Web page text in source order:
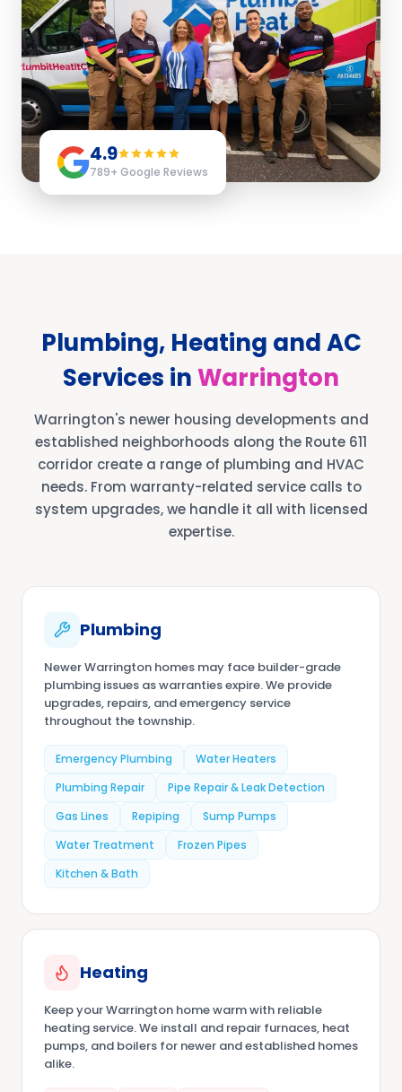
4.9
789+ Google Reviews
Plumbing, Heating and AC
Services inWarrington
Warrington's newer housing developments and
established neighborhoods along the Route 611
corridor create a range of plumbing and HVAC
needs. From warranty-related service calls to
system upgrades, we handle it all with licensed
expertise.
Plumbing
Newer Warrington homes may face builder-grade
plumbing issues as warranties expire. We provide
upgrades, repairs, and emergency service
throughout the township.
Emergency Plumbing
Water Heaters
Plumbing Repair
Pipe Repair & Leak Detection
Gas Lines
Repiping
Sump Pumps
Water Treatment
Frozen Pipes
Kitchen & Bath
Heating
Keep your Warrington home warm with reliable
heating service. We install and repair furnaces, heat
pumps, and boilers for newer and established homes
alike.